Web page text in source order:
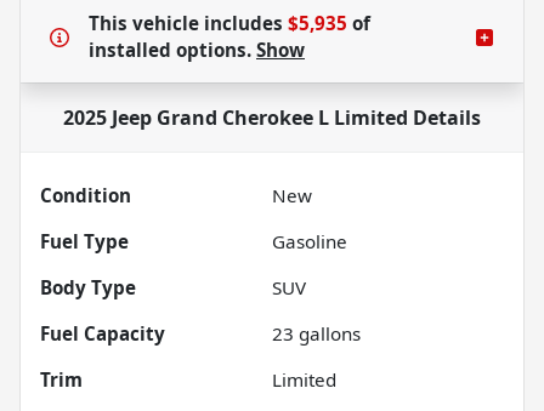
This vehicle includes $5,935 of
installed options. Show
2025 Jeep Grand Cherokee L Limited Details
Condition
New
Fuel Type
Gasoline
Body Type
SUV
Fuel Capacity
23 gallons
Trim
Limited